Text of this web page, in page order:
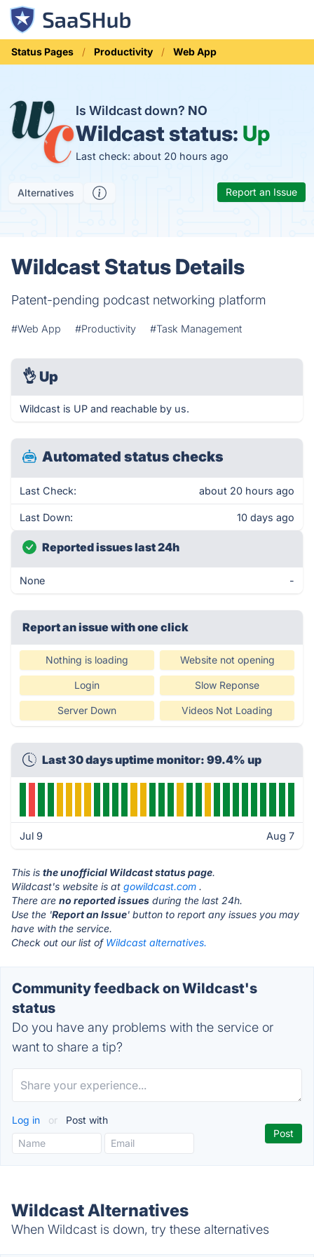
Status Pages Productivity Web App
Is Wildcast down? NO
Wildcast status: Up
Last check: about 20 hours ago
Alternatives Report an Issue
Wildcast Status Details
Patent-pending podcast networking platform
#Web App #Productivity #Task Management
👌 Up
Wildcast is UP and reachable by us.
Automated status checks
Last Check: about 20 hours ago
Last Down: 10 days ago
Reported issues last 24h
None -
Report an issue with one click
Nothing is loading Website not opening
Login Slow Reponse
Server Down Videos Not Loading
Last 30 days uptime monitor: 99.4% up
Jul 9 Aug 7
This is the unofficial Wildcast status page.
Wildcast's website is at gowildcast.com .
There are no reported issues during the last 24h.
Use the 'Report an Issue' button to report any issues you may
have with the service.
Check out our list of Wildcast alternatives.
Community feedback on Wildcast's
status
Do you have any problems with the service or
want to share a tip?
Log in or Post with
Wildcast Alternatives
When Wildcast is down, try these alternatives